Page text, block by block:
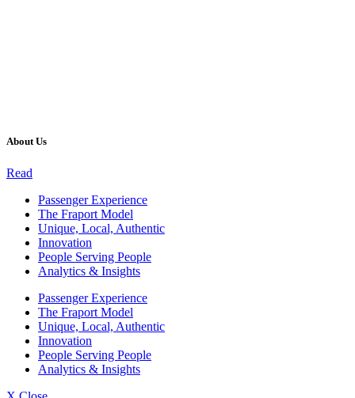
About Us
Read
Passenger Experience
The Fraport Model
Unique, Local, Authentic
Innovation
People Serving People
Analytics & Insights
Passenger Experience
The Fraport Model
Unique, Local, Authentic
Innovation
People Serving People
Analytics & Insights